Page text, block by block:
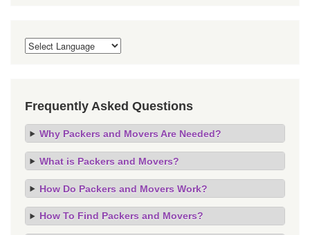
Frequently Asked Questions
Why Packers and Movers Are Needed?
What is Packers and Movers?
How Do Packers and Movers Work?
How To Find Packers and Movers?